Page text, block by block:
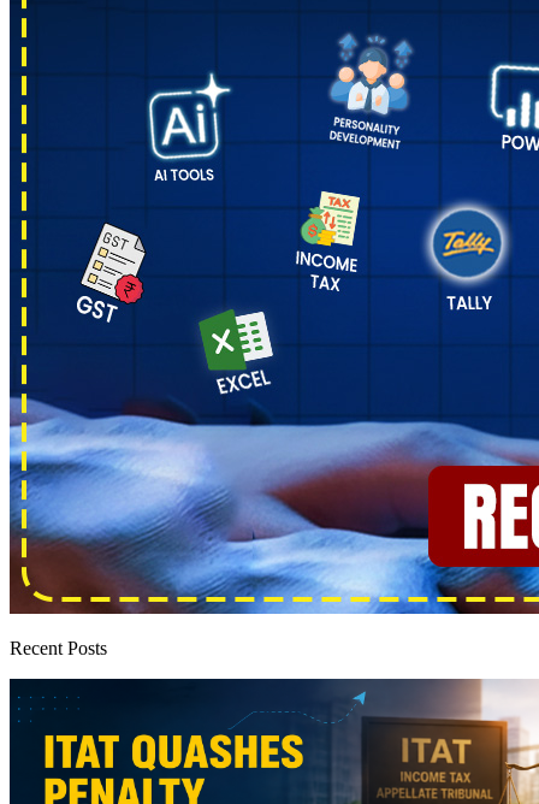
Recent Posts